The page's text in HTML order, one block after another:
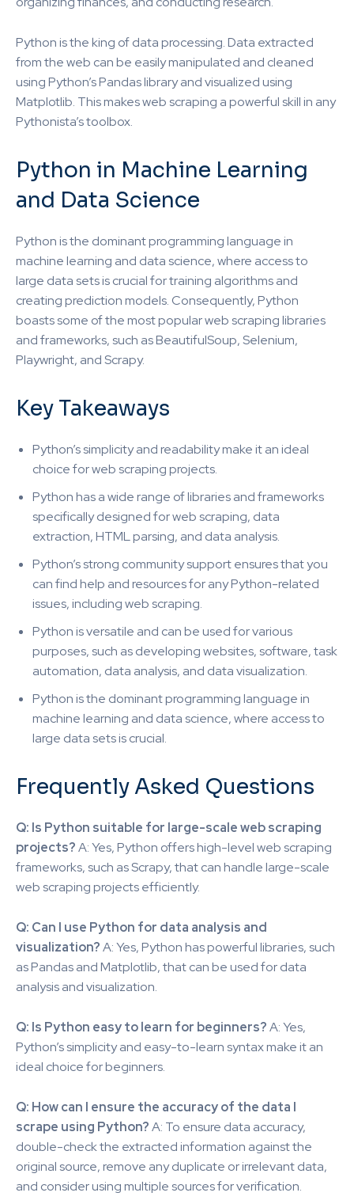
Python is the king of data processing. Data extracted
from the web can be easily manipulated and cleaned
using Python’s Pandas library and visualized using
Matplotlib. This makes web scraping a powerful skill in any
Pythonista’s toolbox.
Python in Machine Learning
and Data Science
Python is the dominant programming language in
machine learning and data science, where access to
large data sets is crucial for training algorithms and
creating prediction models. Consequently, Python
boasts some of the most popular web scraping libraries
and frameworks, such as BeautifulSoup, Selenium,
Playwright, and Scrapy.
Key Takeaways
Python’s simplicity and readability make it an ideal
choice for web scraping projects.
Python has a wide range of libraries and frameworks
specifically designed for web scraping, data
extraction, HTML parsing, and data analysis.
Python’s strong community support ensures that you
can find help and resources for any Python-related
issues, including web scraping.
Python is versatile and can be used for various
purposes, such as developing websites, software, task
automation, data analysis, and data visualization.
Python is the dominant programming language in
machine learning and data science, where access to
large data sets is crucial.
Frequently Asked Questions
Q: Is Python suitable for large-scale web scraping
projects?A: Yes, Python offers high-level web scraping
frameworks, such as Scrapy, that can handle large-scale
web scraping projects efficiently.
Q: Can I use Python for data analysis and
visualization?A: Yes, Python has powerful libraries, such
as Pandas and Matplotlib, that can be used for data
analysis and visualization.
Q: Is Python easy to learn for beginners?A: Yes,
Python’s simplicity and easy-to-learn syntax make it an
ideal choice for beginners.
Q: How can I ensure the accuracy of the data I
scrape using Python?A: To ensure data accuracy,
double-check the extracted information against the
original source, remove any duplicate or irrelevant data,
and consider using multiple sources for verification.